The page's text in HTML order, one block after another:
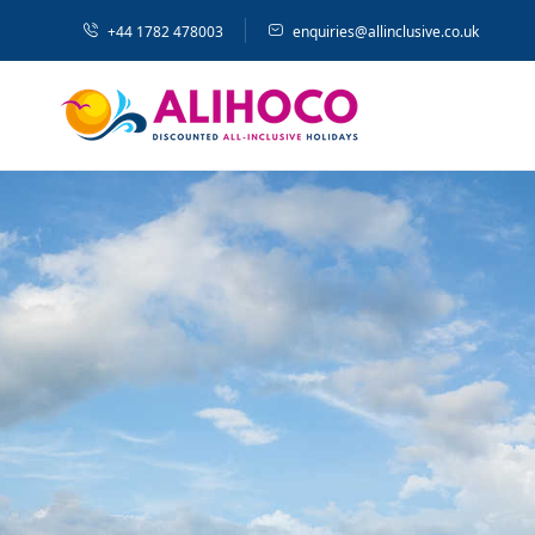
+44 1782 478003 enquiries@allinclusive.co.uk